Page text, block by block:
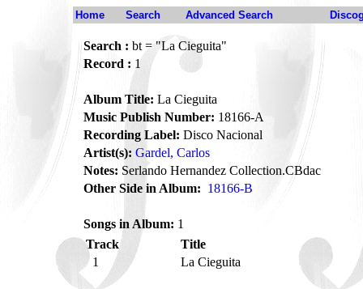
Home Search Advanced Search
Search : bt = "La Cieguita"
Record : 1
Album Title: La Cieguita
Music Publish Number: 18166-A
Recording Label: Disco Nacional
Artist(s): Gardel, Carlos
Notes: Serlando Hernandez Collection.CBdac
Other Side in Album: 18166-B
Songs in Album: 1
Track
Title
1
La Cieguita